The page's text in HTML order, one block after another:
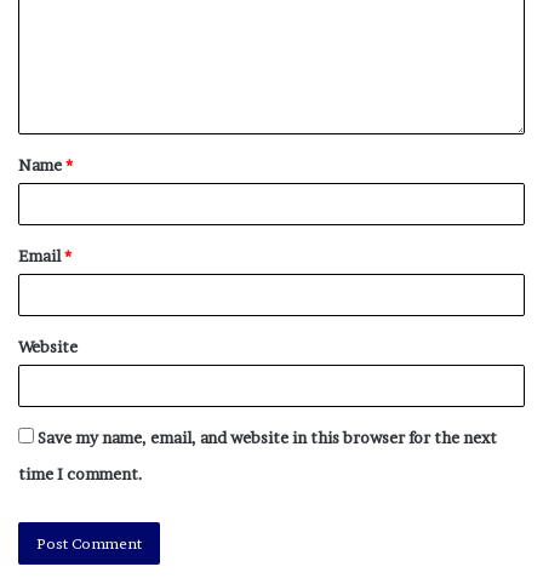
Name*
Email*
Website
Save my name, email, and website in this browser for the next
time I comment.